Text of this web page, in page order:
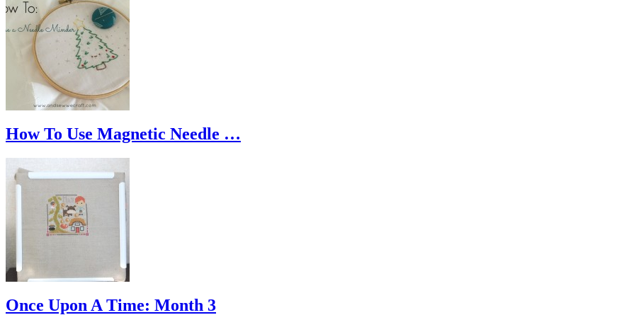
How To Use Magnetic Needle …
Once Upon A Time: Month 3